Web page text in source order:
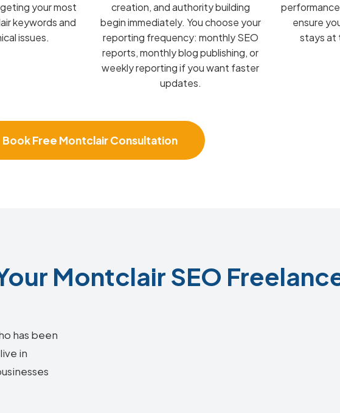
your most
keywords and
issues.
creation, and authority building
begin immediately. You choose your
reporting frequency: monthly SEO
reports, monthly blog publishing, or
weekly reporting if you want faster
updates.
ensure
stays at
Book Free Montclair Consultation
Montclair SEO
has been
in